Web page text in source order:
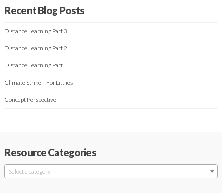
Recent Blog Posts
Distance Learning Part 3
Distance Learning Part 2
Distance Learning Part 1
Climate Strike – For Littlies
Concept Perspective
Resource Categories
Select a category